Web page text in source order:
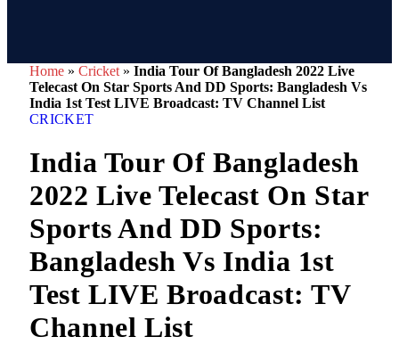
Home » Cricket » India Tour Of Bangladesh 2022 Live
Telecast On Star Sports And DD Sports: Bangladesh Vs
India 1st Test LIVE Broadcast: TV Channel List
CRICKET
India Tour Of Bangladesh
2022 Live Telecast On Star
Sports And DD Sports:
Bangladesh Vs India 1st
Test LIVE Broadcast: TV
Channel List